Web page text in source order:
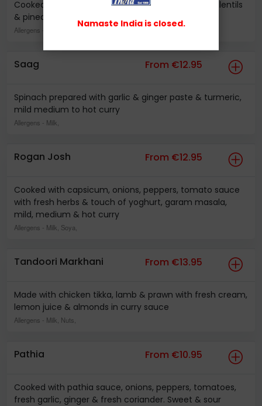
Cooked with garlic, ginger based curry sauce with lentils
& pineapple, hot sweet & sour curry sauce
Allergens - Milk,
Saag From €12.95
Spinach prepared with garlic & ginger paste & turmeric,
mild medium to hot curry
Allergens - Milk,
Rogan Josh From €12.95
Cooked with capsicum, onions, peppers, tomato sauce
with fresh herbs & touch of yoghurt, garam masala,
mild, medium & hot curry
Allergens - Milk, Soya,
Tandoori Markhani From €13.95
Made with chicken tikka, lamb & prawn with fresh cream,
lemon juice & almonds in curry sauce
Allergens - Milk, Nuts,
Pathia From €10.95
Cooked with pathia sauce, onions, peppers, tomatoes,
fresh garlic, ginger & fresh coriander. Sweet & sour
Namaste India is closed.